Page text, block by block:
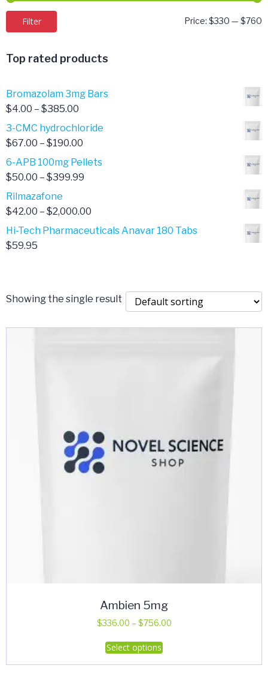
Filter Price: $330 — $760
Top rated products
Bromazolam 3mg Bars
$4.00 – $385.00
range:
$4.00
$385.00
3-CMC hydrochloride
$67.00 – $190.00
range:
$67.00
6-APB 100mg Pellets
$50.00 – $399.99
$50.00
$399.99
Rilmazafone
$42.00 – $2,000.00
range:
Hi-Tech Pharmaceuticals Anavar 180 Tabs
$59.95
Showing the single result
Ambien 5mg
$336.00 – $756.00Price
Select options
This
product